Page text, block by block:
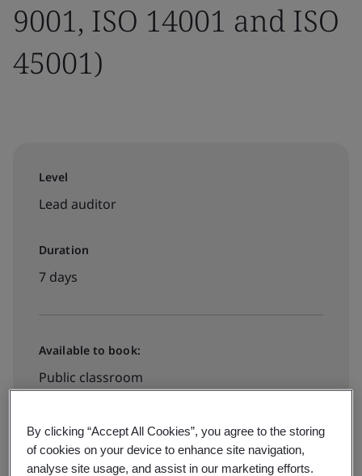
9001, ISO 14001 and ISO
45001)
Level
Lead auditor
Duration
7 days
Available to book:
Public classroom
Contact us for booking
By clicking “Accept All Cookies”, you agree to the storing
of cookies on your device to enhance site navigation,
analyse site usage, and assist in our marketing efforts.